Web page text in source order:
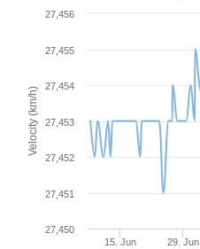
Velocity (km/h)
15. Jun 29. Jun
27,450
27,451
27,452
27,453
27,454
27,455
27,456